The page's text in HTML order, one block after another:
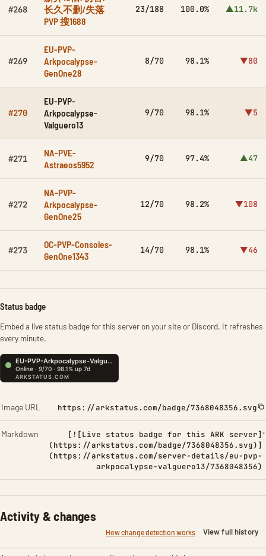
#268
长久不删/失落
PVP 搜1688
23/188 100.0% ▲11.7k
#269
EU-PVP-
Arkpocalypse-
GenOne28
8/70 98.1% ▼80
#270
EU-PVP-
Arkpocalypse-
Valguero13
9/70 98.1% ▼5
#271
NA-PVE-
Astraeos5952
9/70 97.4% ▲47
#272
NA-PVP-
Arkpocalypse-
GenOne25
12/70 98.2% ▼108
#273
OC-PVP-Consoles-
GenOne1343
14/70 98.1% ▼46
Status badge
Embed a live status badge for this server on your site or Discord. It refreshes
every minute.
Image URL https://arkstatus.com/badge/7368048356.svg
Markdown
[![Live status badge for this ARK server]
(https://arkstatus.com/badge/7368048356.svg)]
(https://arkstatus.com/server-details/eu-pvp-
arkpocalypse-valguero13/7368048356)
Activity & changes
How change detection works View full history